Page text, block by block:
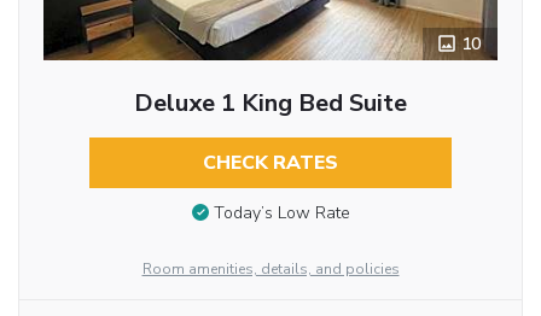
10
Deluxe 1 King Bed Suite
CHECK RATES
Today’s Low Rate
Room amenities, details, and policies